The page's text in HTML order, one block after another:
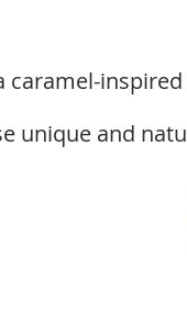
caramel-
unique and